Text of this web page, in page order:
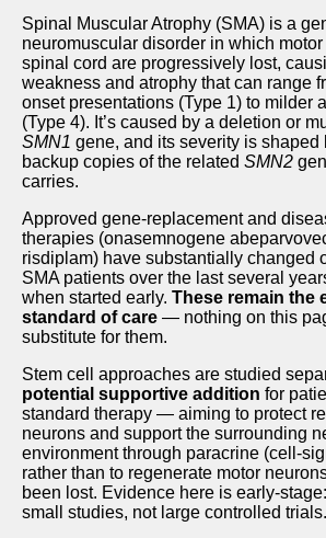
Spinal Muscular Atrophy (SMA) is a
neuromuscular disorder in which
spinal cord are progressively lost,
weakness and atrophy that can range
onset presentations (Type 1) to milder
(Type 4). It’s caused by a deletion or
SMN1 gene, and its severity is shaped
backup copies of the related SMN2
carries.
Approved gene-replacement and
therapies (onasemnogene
risdiplam) have substantially changed
SMA patients over the last several
when started early. These remain the
standard of care — nothing on this
substitute for them.
Stem cell approaches are studied
potential supportive addition for
standard therapy — aiming to protect
neurons and support the surrounding
environment through paracrine (cell-
rather than to regenerate motor
been lost. Evidence here is early-
small studies, not large controlled trials.